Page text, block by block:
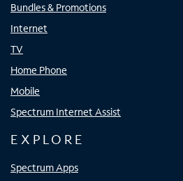
Bundles & Promotions
Internet
TV
Home Phone
Mobile
Spectrum Internet Assist
EXPLORE
Spectrum Apps